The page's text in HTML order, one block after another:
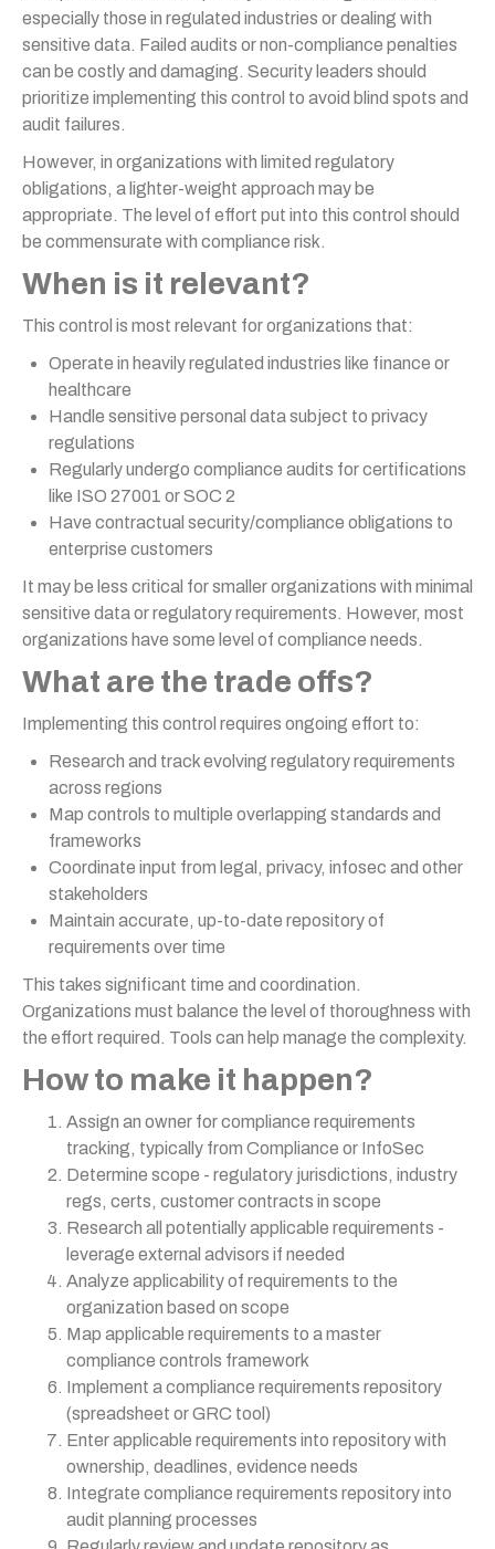
especially those in regulated industries or dealing with
sensitive data. Failed audits or non-compliance penalties
can be costly and damaging. Security leaders should
prioritize implementing this control to avoid blind spots and
audit failures.
However, in organizations with limited regulatory
obligations, a lighter-weight approach may be
appropriate. The level of effort put into this control should
be commensurate with compliance risk.
When is it relevant?
This control is most relevant for organizations that:
Operate in heavily regulated industries like finance or
healthcare
Handle sensitive personal data subject to privacy
regulations
Regularly undergo compliance audits for certifications
like ISO 27001 or SOC 2
Have contractual security/compliance obligations to
enterprise customers
It may be less critical for smaller organizations with minimal
sensitive data or regulatory requirements. However, most
organizations have some level of compliance needs.
What are the trade offs?
Implementing this control requires ongoing effort to:
Research and track evolving regulatory requirements
across regions
Map controls to multiple overlapping standards and
frameworks
Coordinate input from legal, privacy, infosec and other
stakeholders
Maintain accurate, up-to-date repository of
requirements over time
This takes significant time and coordination.
Organizations must balance the level of thoroughness with
the effort required. Tools can help manage the complexity.
How to make it happen?
Assign an owner for compliance requirements
tracking, typically from Compliance or InfoSec
Determine scope - regulatory jurisdictions, industry
regs, certs, customer contracts in scope
Research all potentially applicable requirements -
leverage external advisors if needed
Analyze applicability of requirements to the
organization based on scope
Map applicable requirements to a master
compliance controls framework
Implement a compliance requirements repository
(spreadsheet or GRC tool)
Enter applicable requirements into repository with
ownership, deadlines, evidence needs
Integrate compliance requirements repository into
audit planning processes